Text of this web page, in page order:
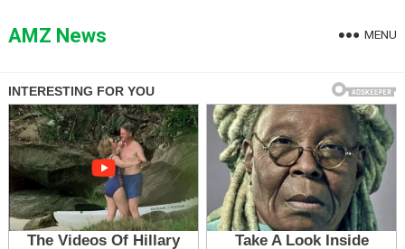
toAMZ News MENU